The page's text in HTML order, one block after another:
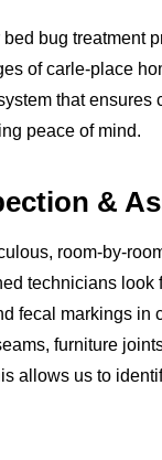
bug treatment
of carle-place
that ensures
peace of mind.
&
room-by-
technicians look
fecal markings in
furniture
allows us to